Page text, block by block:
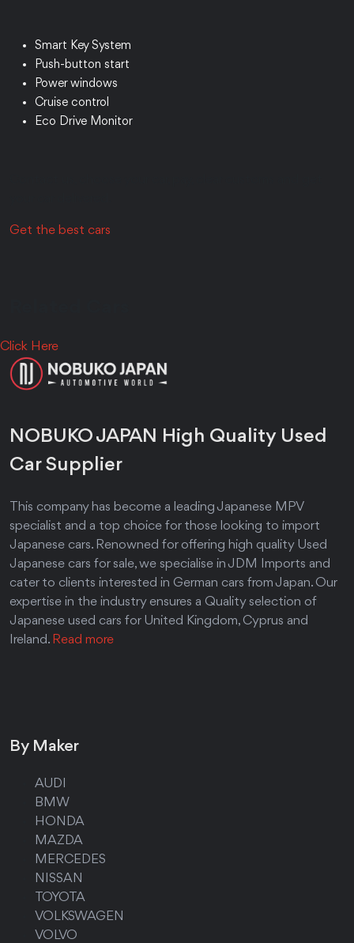
Smart Key System
Push-button start
Power windows
Cruise control
Eco Drive Monitor
Get the best cars
Click Here
NOBUKO JAPAN High Quality Used
Car Supplier
This company has become a leading Japanese MPV
specialist and a top choice for those looking to import
Japanese cars. Renowned for offering high quality Used
Japanese cars for sale, we specialise in JDM Imports and
cater to clients interested in German cars from Japan. Our
expertise in the industry ensures a Quality selection of
Japanese used cars for United Kingdom, Cyprus and
Ireland. Read more
By Maker
AUDI
BMW
HONDA
MAZDA
MERCEDES
NISSAN
TOYOTA
VOLKSWAGEN
VOLVO